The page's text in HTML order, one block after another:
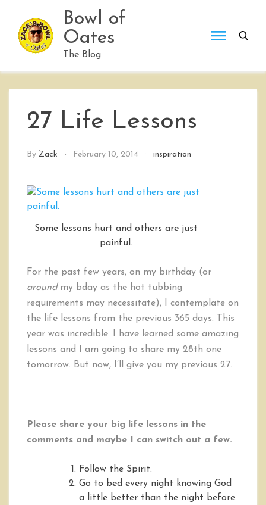
content
Bowl of
Oates
The Blog
27 Life Lessons
By Zack February 10, 2014 inspiration
Some lessons hurt and others are just
painful.
For the past few years, on my birthday (or
aroundmy bday as the hot tubbing
requirements may necessitate), I contemplate on
the life lessons from the previous 365 days. This
year was incredible. I have learned some amazing
lessons and I am going to share my 28th one
tomorrow. But now, I’ll give you my previous 27.
Please share your big life lessons in the
comments and maybe I can switch out a few.
Follow the Spirit.
Go to bed every night knowing God
a little better than the night before.